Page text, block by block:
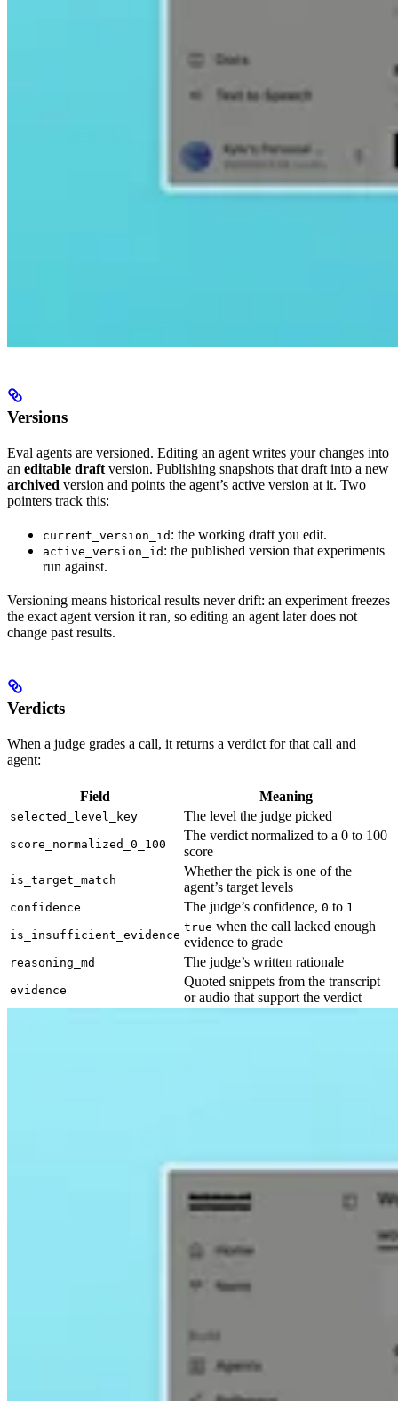
Versions
Eval agents are versioned. Editing an agent writes your changes into
an editable draft version. Publishing snapshots that draft into a new
archived version and points the agent’s active version at it. Two
pointers track this:
current_version_id : the working draft you edit.
active_version_id : the published version that experiments
run against.
Versioning means historical results never drift: an experiment freezes
the exact agent version it ran, so editing an agent later does not
change past results.
Verdicts
When a judge grades a call, it returns a verdict for that call and
agent:
Field Meaning
selected_level_key The level the judge picked
score_normalized_0_100
The verdict normalized to a 0 to 100
score
is_target_match
Whether the pick is one of the
agent’s target levels
confidence The judge’s confidence, 0 to 1
is_insufficient_evidence
true when the call lacked enough
evidence to grade
reasoning_md The judge’s written rationale
evidence
Quoted snippets from the transcript
or audio that support the verdict